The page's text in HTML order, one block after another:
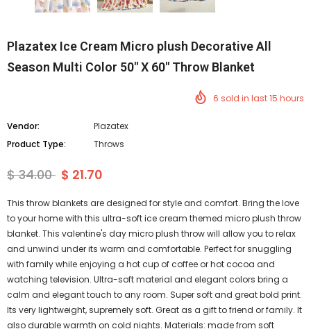
Plazatex Ice Cream Micro plush Decorative All
Season Multi Color 50" X 60" Throw Blanket
6 sold in last15 hours
Vendor:
Plazatex
Product Type:
Throws
$ 34.00 $ 21.70
This throw blankets are designed for style and comfort. Bring the love
to your home with this ultra-soft ice cream themed micro plush throw
blanket. This valentine's day micro plush throw will allow you to relax
and unwind under its warm and comfortable. Perfect for snuggling
with family while enjoying a hot cup of coffee or hot cocoa and
watching television. Ultra-soft material and elegant colors bring a
calm and elegant touch to any room. Super soft and great bold print.
Its very lightweight, supremely soft. Great as a gift to friend or family. It
also durable warmth on cold nights. Materials: made from soft